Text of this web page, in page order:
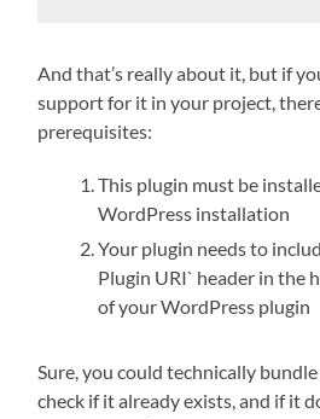
And that’s really about it, but if
support for it in your project,
prerequisites:
This plugin must be
WordPress installation
Your plugin needs to
Plugin URI` header in the
of your WordPress plugin
Sure, you could technically
check if it already exists, and if it